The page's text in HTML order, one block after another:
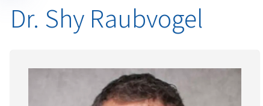
Dr. Shy Raubvogel